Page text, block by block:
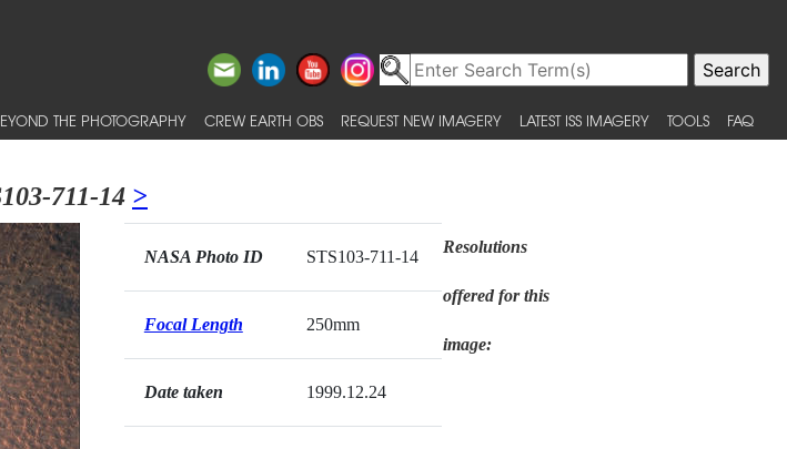
THE PHOTOGRAPHY CREW EARTH OBS REQUEST NEW IMAGERY LATEST ISS IMAGERY TOOLS FAQ
711-14 >
NASA Photo ID STS103-711-14
Focal Length 250mm
Date taken 1999.12.24
Resolutions
offered for this
image: